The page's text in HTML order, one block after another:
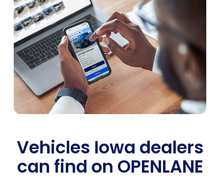
Vehicles Iowa dealers
can find on OPENLANE